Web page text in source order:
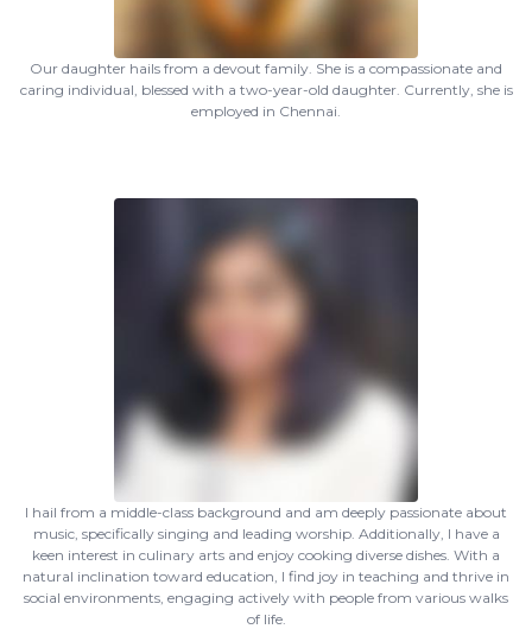
Our daughter hails from a devout family. She is a compassionate and
caring individual, blessed with a two-year-old daughter. Currently, she is
employed in Chennai.
I hail from a middle-class background and am deeply passionate about
music, specifically singing and leading worship. Additionally, I have a
keen interest in culinary arts and enjoy cooking diverse dishes. With a
natural inclination toward education, I find joy in teaching and thrive in
social environments, engaging actively with people from various walks
of life.